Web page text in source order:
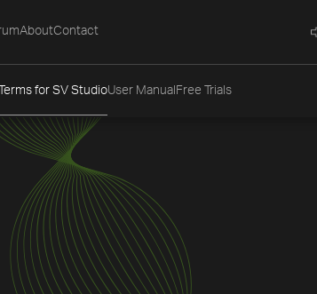
AboutContact
for SV StudioUser Manual Free Trials